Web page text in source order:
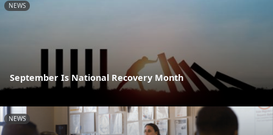
NEWS
September Is National Recovery Month
NEWS